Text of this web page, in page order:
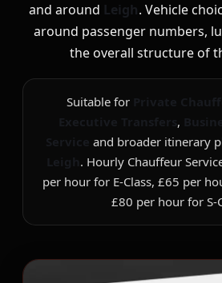
and around Leigh. Vehicle
around passenger numbers,
the overall structure of
Suitable for
,
and broader itinerary
. Hourly Chauffeur
per hour for E-Class, £65 per
£80 per hour for S-